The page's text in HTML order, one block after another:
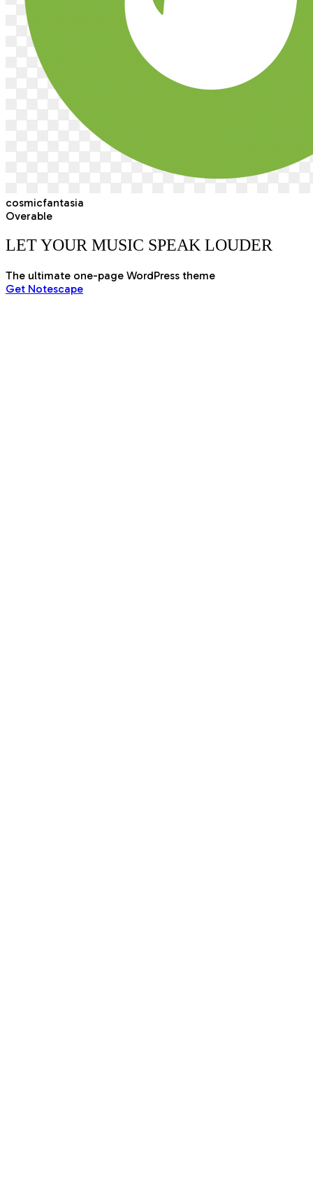
cosmicfantasia
Overable
LET YOUR MUSIC SPEAK LOUDER
The ultimate one-page WordPress theme
Get Notescape